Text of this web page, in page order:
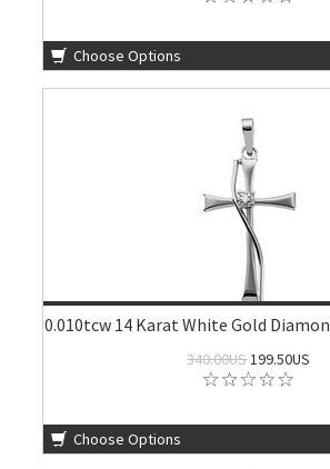
Choose Options
0.010tcw 14 Karat White Gold
340.00US199.50US
Choose Options